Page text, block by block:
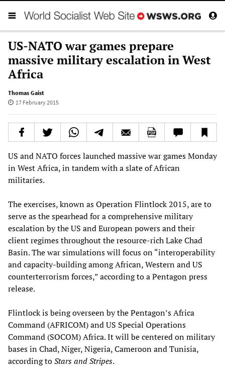
US-NATO war games prepare
massive military escalation in West
Africa
Thomas Gaist
17 February 2015
US and NATO forces launched massive war games Monday
in West Africa, in tandem with a slate of African
militaries.
The exercises, known as Operation Flintlock 2015, are to
serve as the spearhead for a comprehensive military
escalation by the US and European powers and their
client regimes throughout the resource-rich Lake Chad
Basin. The war simulations will focus on “interoperability
and capacity-building among African, Western and US
counterterrorism forces,” according to a Pentagon press
release.
Flintlock is being overseen by the Pentagon’s Africa
Command (AFRICOM) and US Special Operations
Command (SOCOM) Africa. It will be centered on military
bases in Chad, Niger, Nigeria, Cameroon and Tunisia,
according toStars and Stripes.